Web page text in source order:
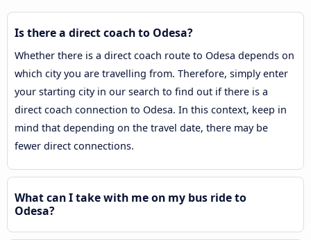
Is there a direct coach to Odesa?
Whether there is a direct coach route to Odesa depends on
which city you are travelling from. Therefore, simply enter
your starting city in our search to find out if there is a
direct coach connection to Odesa. In this context, keep in
mind that depending on the travel date, there may be
fewer direct connections.
What can I take with me on my bus ride to
Odesa?